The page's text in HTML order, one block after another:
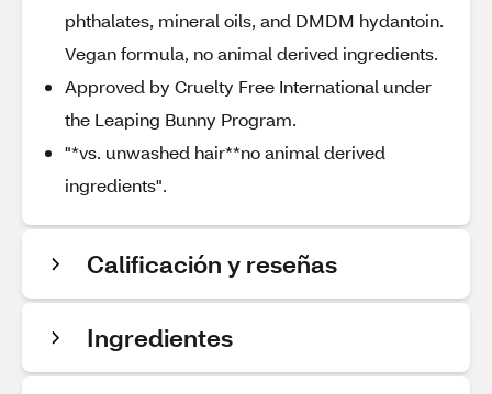
phthalates, mineral oils, and DMDM hydantoin.
Vegan formula, no animal derived ingredients.
Approved by Cruelty Free International under
the Leaping Bunny Program.
"*vs. unwashed hair**no animal derived
ingredients".
Calificación y reseñas
Ingredientes